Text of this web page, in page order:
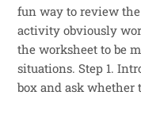
fun way to review
activity obviously
the worksheet to be
situations. Step 1.
box and ask whether